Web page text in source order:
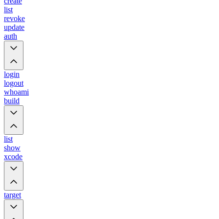
list
revoke
update
auth
login
logout
whoami
build
list
show
xcode
target